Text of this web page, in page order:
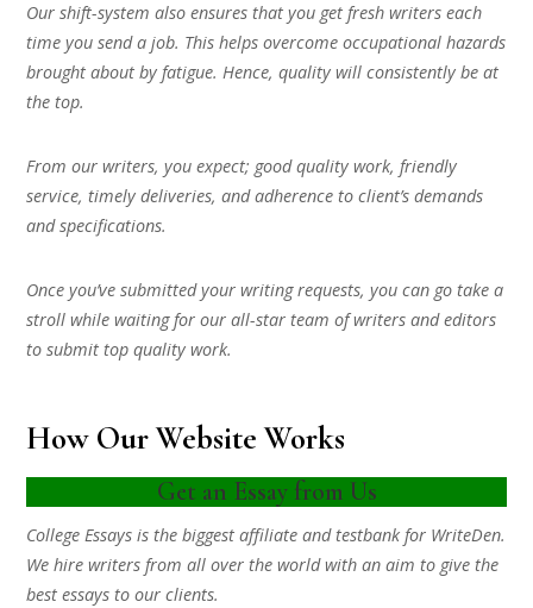
Our shift-system also ensures that you get fresh writers each
time you send a job. This helps overcome occupational hazards
brought about by fatigue. Hence, quality will consistently be at
the top.
From our writers, you expect; good quality work, friendly
service, timely deliveries, and adherence to client’s demands
and specifications.
Once you’ve submitted your writing requests, you can go take a
stroll while waiting for our all-star team of writers and editors
to submit top quality work.
How Our Website Works
Get an Essay from Us
College Essays is the biggest affiliate and testbank for WriteDen.
We hire writers from all over the world with an aim to give the
best essays to our clients.